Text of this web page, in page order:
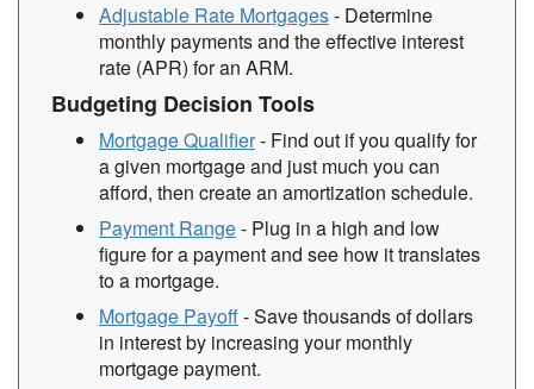
Adjustable Rate Mortgages- Determine
monthly payments and the effective interest
rate (APR) for an ARM.
Budgeting Decision Tools
Mortgage Qualifier- Find out if you qualify for
a given mortgage and just much you can
afford, then create an amortization schedule.
Payment Range- Plug in a high and low
figure for a payment and see how it translates
to a mortgage.
Mortgage Payoff- Save thousands of dollars
in interest by increasing your monthly
mortgage payment.